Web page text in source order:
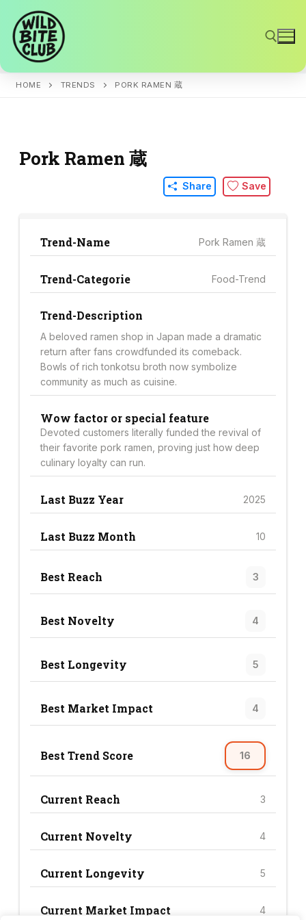
content
HOME TRENDS PORK RAMEN 蔵
Pork Ramen 蔵
Share Save
Trend-Name Pork Ramen 蔵
Trend-Categorie Food-Trend
Trend-Description
A beloved ramen shop in Japan made a dramatic
return after fans crowdfunded its comeback.
Bowls of rich tonkotsu broth now symbolize
community as much as cuisine.
Wow factor or special feature
Devoted customers literally funded the revival of
their favorite pork ramen, proving just how deep
culinary loyalty can run.
Last Buzz Year 2025
Last Buzz Month 10
Best Reach 3
Best Novelty 4
Best Longevity 5
Best Market Impact 4
Best Trend Score 16
Current Reach 3
Current Novelty 4
Current Longevity 5
Current Market Impact 4